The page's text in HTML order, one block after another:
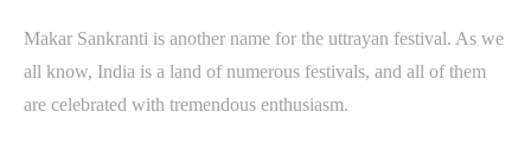
Makar Sankranti is another name for the uttrayan festival. As we
all know, India is a land of numerous festivals, and all of them
are celebrated with tremendous enthusiasm.